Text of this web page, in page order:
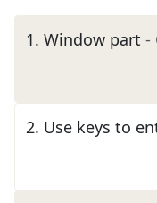
1. Window part -
2. Use keys to